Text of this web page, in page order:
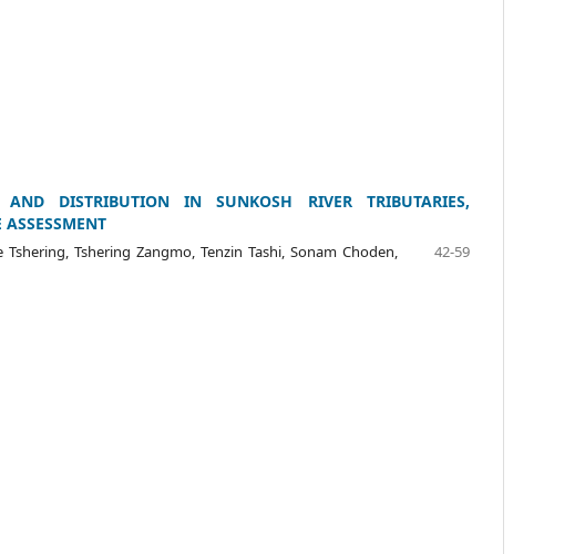
AND DISTRIBUTION IN SUNKOSH RIVER TRIBUTARIES,
Tshering Zangmo, Tenzin Tashi, Sonam Choden,
42-59